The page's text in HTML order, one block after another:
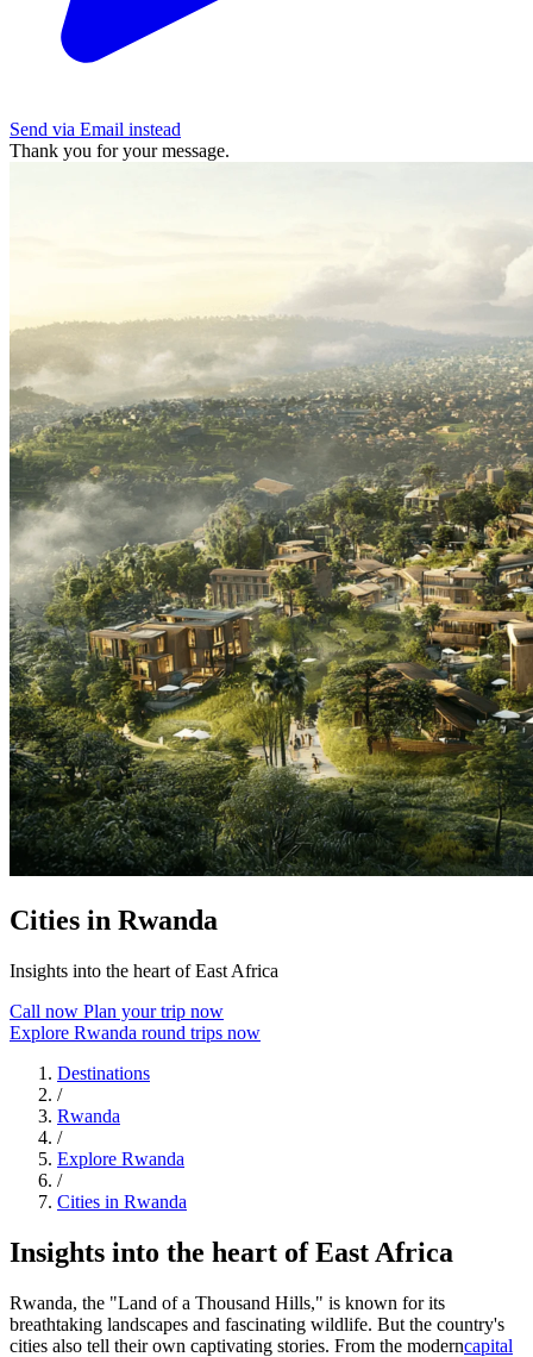
Send via Email instead
Thank you for your message.
Cities in Rwanda
Insights into the heart of East Africa
Call now Plan your trip now
Explore Rwanda round trips now
Destinations
/
Rwanda
/
Explore Rwanda
/
Cities in Rwanda
Insights into the heart of East Africa
Rwanda, the "Land of a Thousand Hills," is known for its
breathtaking landscapes and fascinating wildlife. But the country's
cities also tell their own captivating stories. From the moderncapital